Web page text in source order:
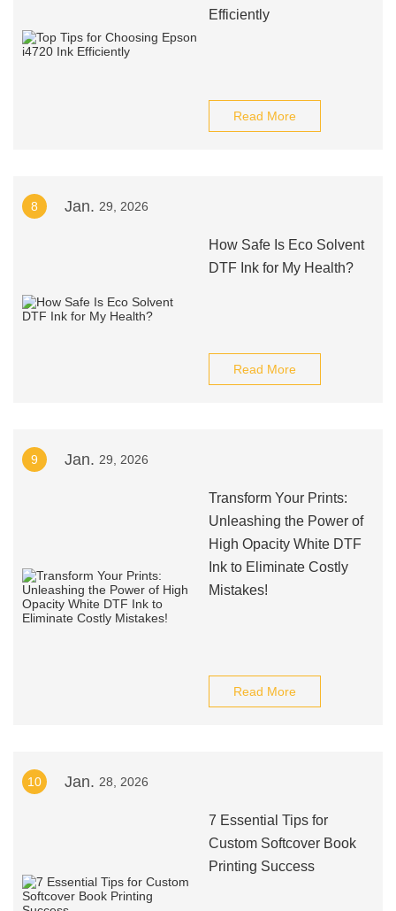
Efficiently
Read More
8 Jan. 29, 2026
How Safe Is Eco Solvent
DTF Ink for My Health?
Read More
9 Jan. 29, 2026
Transform Your Prints:
Unleashing the Power of
High Opacity White DTF
Ink to Eliminate Costly
Mistakes!
Read More
10 Jan. 28, 2026
7 Essential Tips for
Custom Softcover Book
Printing Success